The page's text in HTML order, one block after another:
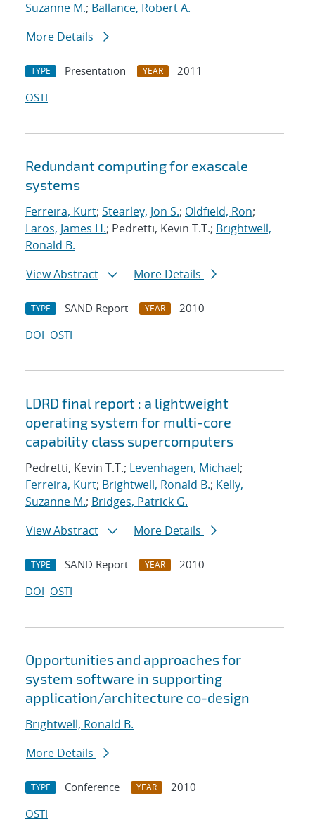
Suzanne M.; Ballance, Robert A.
More Details
TYPE Presentation YEAR
2011
OSTI
Redundant computing for exascale
systems
Ferreira, Kurt; Stearley, Jon S.; Oldfield, Ron;
Laros, James H.; Pedretti, Kevin T.T.; Brightwell,
Ronald B.
View Abstract
More Details
TYPE SAND Report YEAR
2010
DOI OSTI
LDRD final report : a lightweight
operating system for multi-core
capability class supercomputers
Pedretti, Kevin T.T.; Levenhagen, Michael;
Ferreira, Kurt; Brightwell, Ronald B.; Kelly,
Suzanne M.; Bridges, Patrick G.
View Abstract
More Details
TYPE SAND Report YEAR
2010
DOI OSTI
Opportunities and approaches for
system software in supporting
application/architecture co-design
Brightwell, Ronald B.
More Details
TYPE Conference YEAR
2010
OSTI